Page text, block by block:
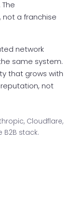
a franchise
network
same system.
that grows with
not
Cloudflare,
stack.